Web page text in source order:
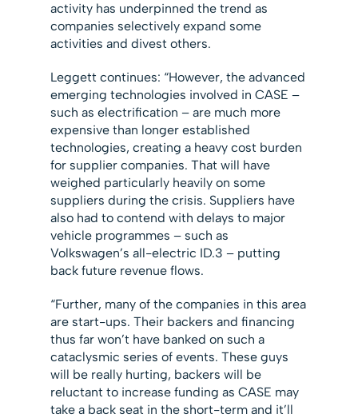
activity has underpinned the trend as
companies selectively expand some
activities and divest others.
Leggett continues: “However, the advanced
emerging technologies involved in CASE –
such as electrification – are much more
expensive than longer established
technologies, creating a heavy cost burden
for supplier companies. That will have
weighed particularly heavily on some
suppliers during the crisis. Suppliers have
also had to contend with delays to major
vehicle programmes – such as
Volkswagen’s all-electric ID.3 – putting
back future revenue flows.
“Further, many of the companies in this area
are start-ups. Their backers and financing
thus far won’t have banked on such a
cataclysmic series of events. These guys
will be really hurting, backers will be
reluctant to increase funding as CASE may
take a back seat in the short-term and it’ll